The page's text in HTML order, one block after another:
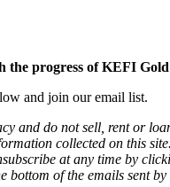
the progress of KEFI
and join our email list.
and do not sell, rent or
collected on this site.
at any time by
bottom of the emails sent